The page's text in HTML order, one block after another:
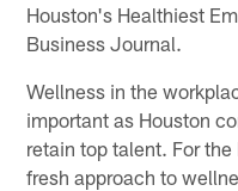
Houston's Healthiest
Business Journal.
Wellness in the
important as Houston
retain top talent. For
fresh approach to